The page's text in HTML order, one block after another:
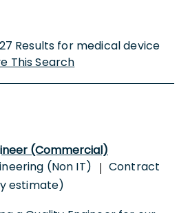
Results for medical device
This Search
(Commercial)
(Non IT) | Contract
estimate)